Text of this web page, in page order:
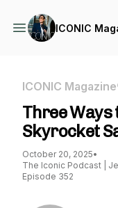
ICONIC
ICONIC
Three Ways
Skyrocket
October 20, 2025•
The Iconic Podcast |
Episode 352